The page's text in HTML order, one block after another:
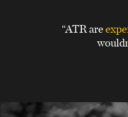
“ATR are